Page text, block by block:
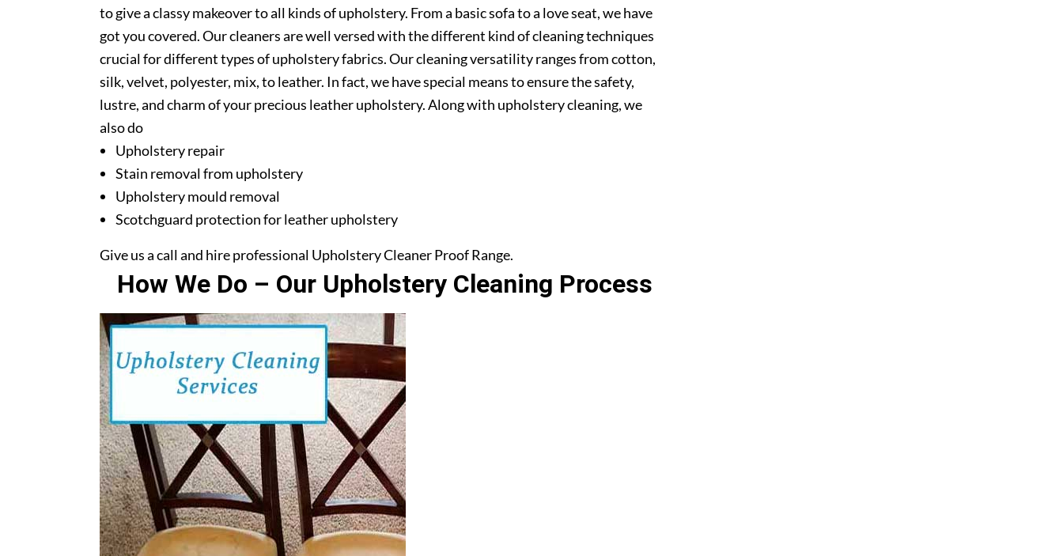
to give a classy makeover to all kinds of upholstery. From a basic sofa to a love seat, we have
got you covered. Our cleaners are well versed with the different kind of cleaning techniques
crucial for different types of upholstery fabrics. Our cleaning versatility ranges from cotton,
silk, velvet, polyester, mix, to leather. In fact, we have special means to ensure the safety,
lustre, and charm of your precious leather upholstery. Along with upholstery cleaning, we
also do
Upholstery repair
Stain removal from upholstery
Upholstery mould removal
Scotchguard protection for leather upholstery
Give us a call and hire professional Upholstery Cleaner Proof Range.
How We Do – Our Upholstery Cleaning Process